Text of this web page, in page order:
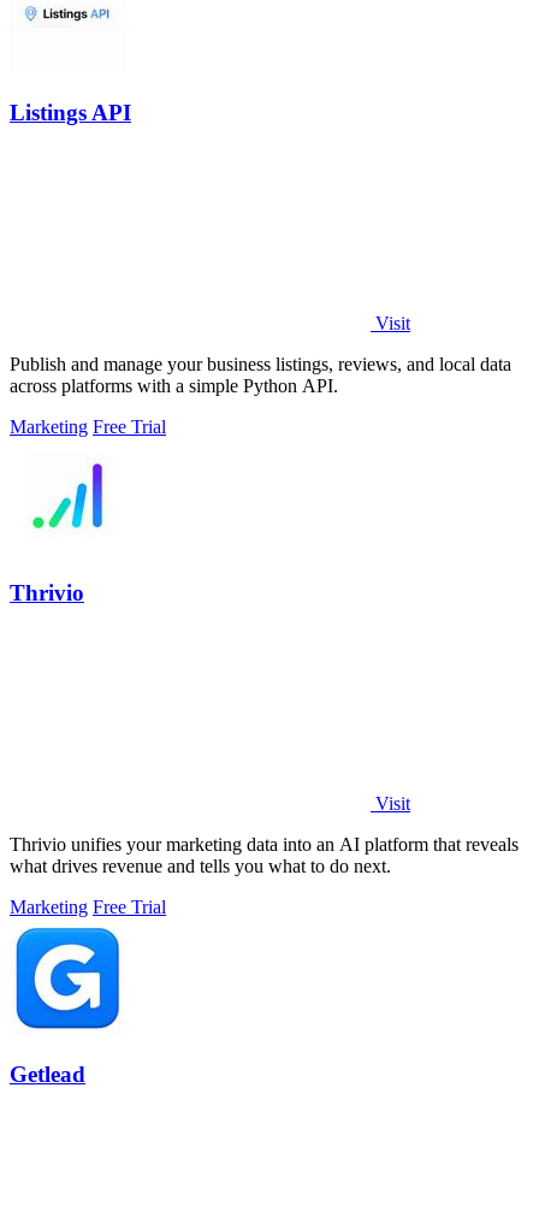
Listings API
Visit
Publish and manage your business listings, reviews, and local data
across platforms with a simple Python API.
Marketing Free Trial
Thrivio
Visit
Thrivio unifies your marketing data into an AI platform that reveals
what drives revenue and tells you what to do next.
Marketing Free Trial
Getlead